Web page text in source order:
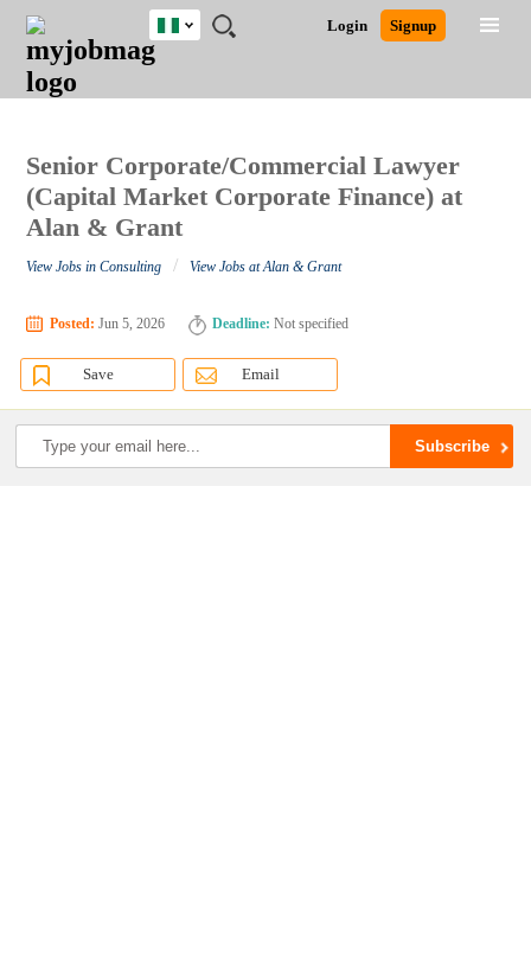
JOBS
JOBS
FIELD
JOBS
LOCATION
JOBS
EDUCATION
JOBS
INDUSTRY
REMOTE
JOBS
CAREER
ADVICE
RESOURCES
TRAINING
PROGRAMS
POST
JOB
/
LOGIN
SIGNUP
Login Signup
Nigeria
Detailed Search
Senior Corporate/Commercial Lawyer
(Capital Market Corporate Finance) at
Alan & Grant
View Jobs in Consulting / View Jobs at Alan & Grant
Posted: Jun 5, 2026 Deadline: Not specified
Save Email